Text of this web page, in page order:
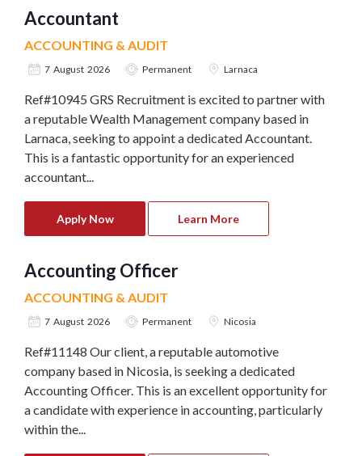
Accountant
ACCOUNTING & AUDIT
7 August 2026 Permanent Larnaca
Ref#10945 GRS Recruitment is excited to partner with
a reputable Wealth Management company based in
Larnaca, seeking to appoint a dedicated Accountant.
This is a fantastic opportunity for an experienced
accountant...
Apply Now Learn More
Accounting Officer
ACCOUNTING & AUDIT
7 August 2026 Permanent Nicosia
Ref#11148 Our client, a reputable automotive
company based in Nicosia, is seeking a dedicated
Accounting Officer. This is an excellent opportunity for
a candidate with experience in accounting, particularly
within the...